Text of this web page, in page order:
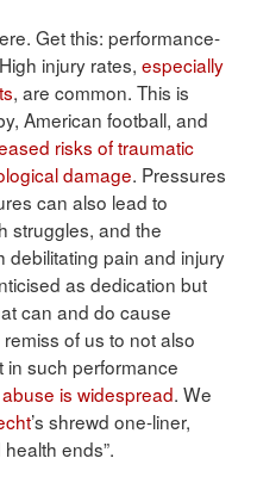
Get this: performance-
High injury rates, especially
, are common. This is
American football, and
risks of traumatic
damage. Pressures
can also lead to
struggles, and the
debilitating pain and injury
as dedication but
can and do cause
of us to not also
in such performance
is widespread. We
’s shrewd one-liner,
ends”.